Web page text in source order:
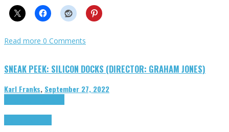
Read more 0 Comments
SNEAK PEEK: SILICON DOCKS (DIRECTOR: GRAHAM JONES)
Karl Franks, September 27, 2022